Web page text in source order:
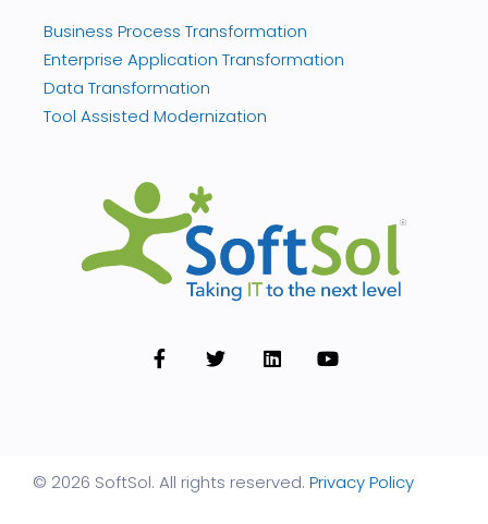
Business Process Transformation
Enterprise Application Transformation
Data Transformation
Tool Assisted Modernization
© 2026 SoftSol. All rights reserved. Privacy Policy